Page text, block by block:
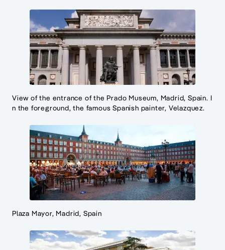
View of the entrance of the Prado Museum, Madrid, Spain. I
n the foreground, the famous Spanish painter, Velazquez.
Plaza Mayor, Madrid, Spain